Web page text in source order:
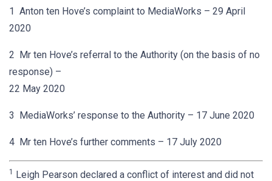
1 Anton ten Hove’s complaint to MediaWorks – 29 April
2020
2 Mr ten Hove’s referral to the Authority (on the basis of no
response) –
22 May 2020
3 MediaWorks’ response to the Authority – 17 June 2020
4 Mr ten Hove’s further comments – 17 July 2020
1 Leigh Pearson declared a conflict of interest and did not